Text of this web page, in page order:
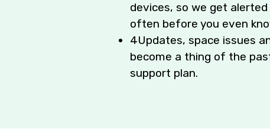
devices, so we get
often before you even
4Updates, space issues
become a thing of the
support plan.